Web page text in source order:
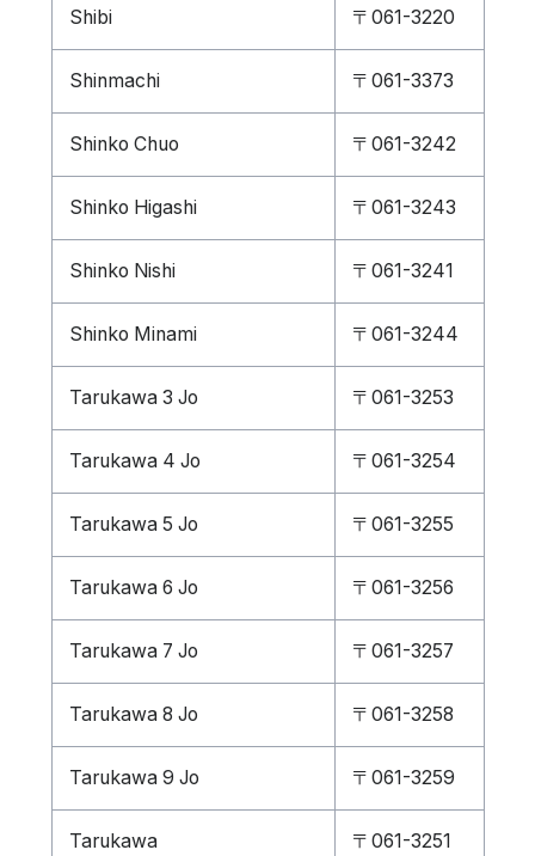
Shibi 〒061-3220
Shinmachi 〒061-3373
Shinko Chuo 〒061-3242
Shinko Higashi 〒061-3243
Shinko Nishi 〒061-3241
Shinko Minami 〒061-3244
Tarukawa 3 Jo 〒061-3253
Tarukawa 4 Jo 〒061-3254
Tarukawa 5 Jo 〒061-3255
Tarukawa 6 Jo 〒061-3256
Tarukawa 7 Jo 〒061-3257
Tarukawa 8 Jo 〒061-3258
Tarukawa 9 Jo 〒061-3259
Tarukawa 〒061-3251